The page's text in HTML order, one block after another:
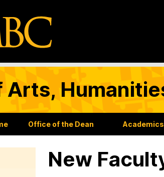
Arts,
Office of the Dean Academics
New